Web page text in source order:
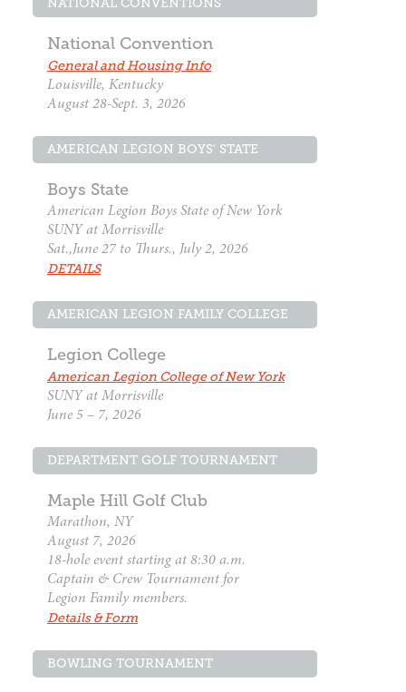
National Convention
General and Housing Info
Louisville, Kentucky
August 28-Sept. 3, 2026
AMERICAN LEGION BOYS' STATE
Boys State
American Legion Boys State of New York
SUNY at Morrisville
Sat.,June 27 to Thurs., July 2, 2026
DETAILS
AMERICAN LEGION FAMILY COLLEGE
Legion College
American Legion College of New York
SUNY at Morrisville
June 5 – 7, 2026
DEPARTMENT GOLF TOURNAMENT
Maple Hill Golf Club
Marathon, NY
August 7, 2026
18-hole event starting at 8:30 a.m.
Captain & Crew Tournament for
Legion Family members.
Details & Form
BOWLING TOURNAMENT